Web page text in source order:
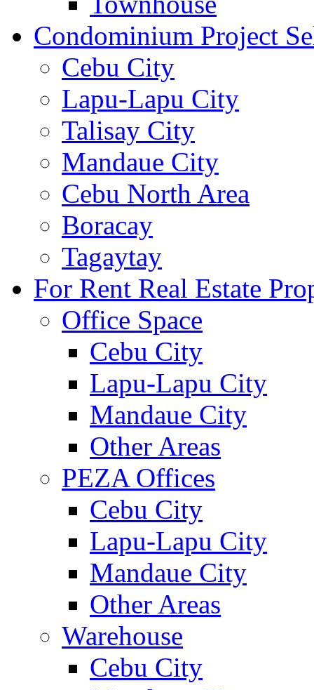
Condominium Project
Cebu City
Lapu-Lapu City
Talisay City
Mandaue City
Cebu North Area
Boracay
Tagaytay
For Rent Real Estate
Office Space
Cebu City
Lapu-Lapu City
Mandaue City
Other Areas
PEZA Offices
Cebu City
Lapu-Lapu City
Mandaue City
Other Areas
Warehouse
Cebu City